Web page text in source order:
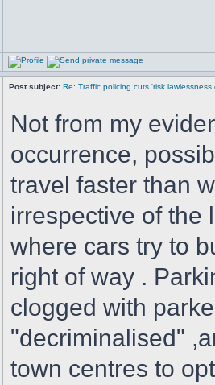
Post subject: Re: Traffic policing cuts 'risk lawlessness
Not from my
occurrence,
travel faster than
irrespective of the
where cars try to
right of way .
clogged with
"decriminalised"
town centres to